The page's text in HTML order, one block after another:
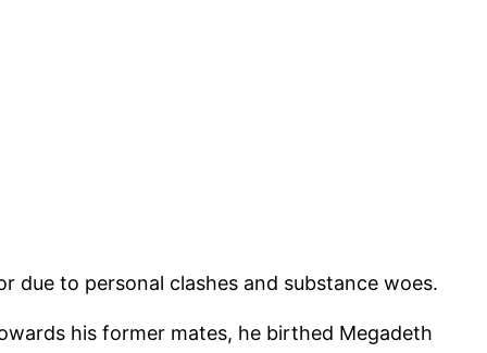
due to personal clashes and substance woes.
his former mates, he birthed Megadeth